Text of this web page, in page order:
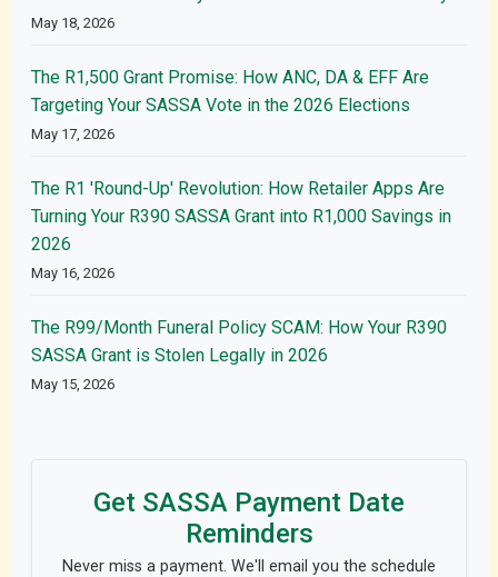
May 18, 2026
The R1,500 Grant Promise: How ANC, DA & EFF Are
Targeting Your SASSA Vote in the 2026 Elections
May 17, 2026
The R1 'Round-Up' Revolution: How Retailer Apps Are
Turning Your R390 SASSA Grant into R1,000 Savings in
2026
May 16, 2026
The R99/Month Funeral Policy SCAM: How Your R390
SASSA Grant is Stolen Legally in 2026
May 15, 2026
Get SASSA Payment Date
Reminders
Never miss a payment. We'll email you the schedule